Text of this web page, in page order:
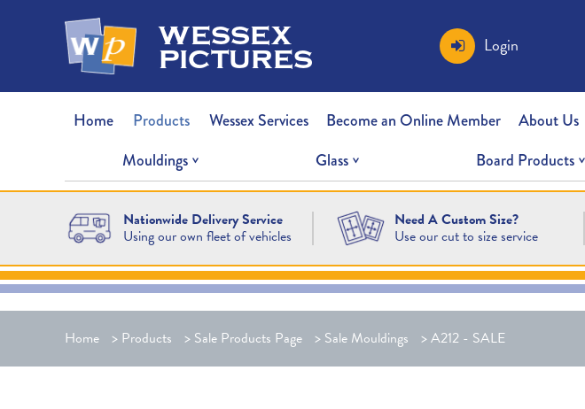
wessex
pictures Login
Home Products Wessex Services Become an Online Member About Us
Mouldings
Glass Board Products
Nationwide Delivery Service
Using our own fleet of vehicles
Need A Custom Size?
Use our cut to size service
Home > Products > Sale Products Page > Sale Mouldings >A212 - SALE